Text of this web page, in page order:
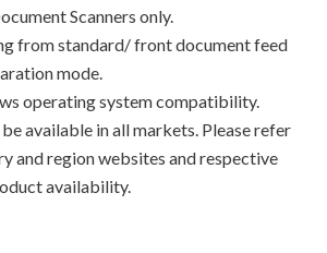
Scanners only.
from standard/ front document feed
mode.
operating system compatibility.
available in all markets. Please refer
and region websites and respective
availability.